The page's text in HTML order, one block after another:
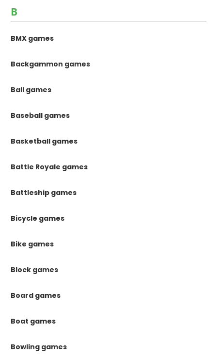
B
BMX games
Backgammon games
Ball games
Baseball games
Basketball games
Battle Royale games
Battleship games
Bicycle games
Bike games
Block games
Board games
Boat games
Bowling games